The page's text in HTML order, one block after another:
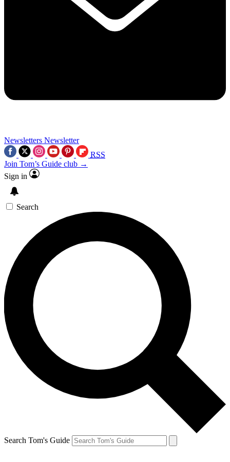
Newsletters Newsletter
RSS
Join Tom’s Guide club →
Sign in
Search
Search Tom's Guide